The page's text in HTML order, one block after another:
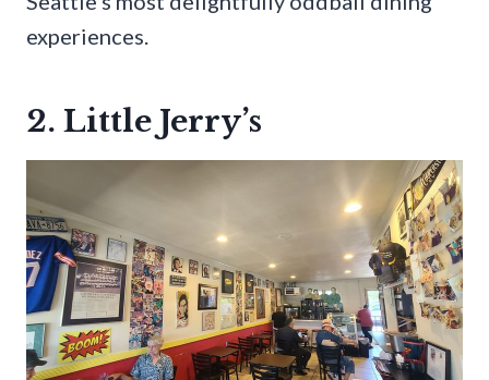
experiences.
2. Little Jerry’s